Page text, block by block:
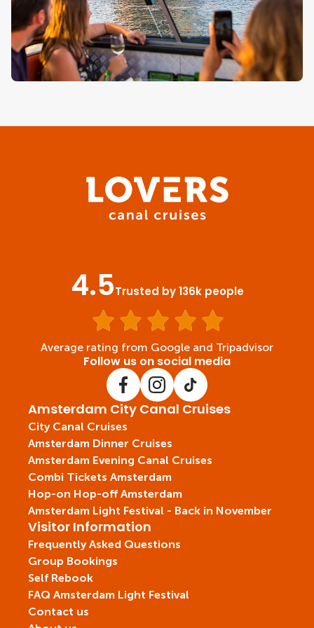
4.5Trusted by 136k people
Average rating from Google and Tripadvisor
Amsterdam City Canal Cruises
City Canal Cruises
Amsterdam Dinner Cruises
Amsterdam Evening Canal Cruises
Combi Tickets Amsterdam
Hop-on Hop-off Amsterdam
Amsterdam Light Festival - Back in November
Visitor Information
Frequently Asked Questions
Group Bookings
Self Rebook
FAQ Amsterdam Light Festival
Contact us
Follow us on social media